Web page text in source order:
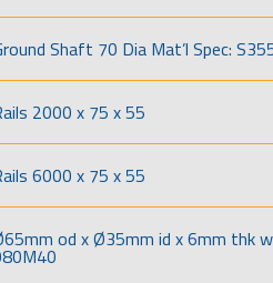
Shaft 70 Dia Mat’l Spec:
2000 x 75 x 55
6000 x 75 x 55
od x Ø35mm id x 6mm thk